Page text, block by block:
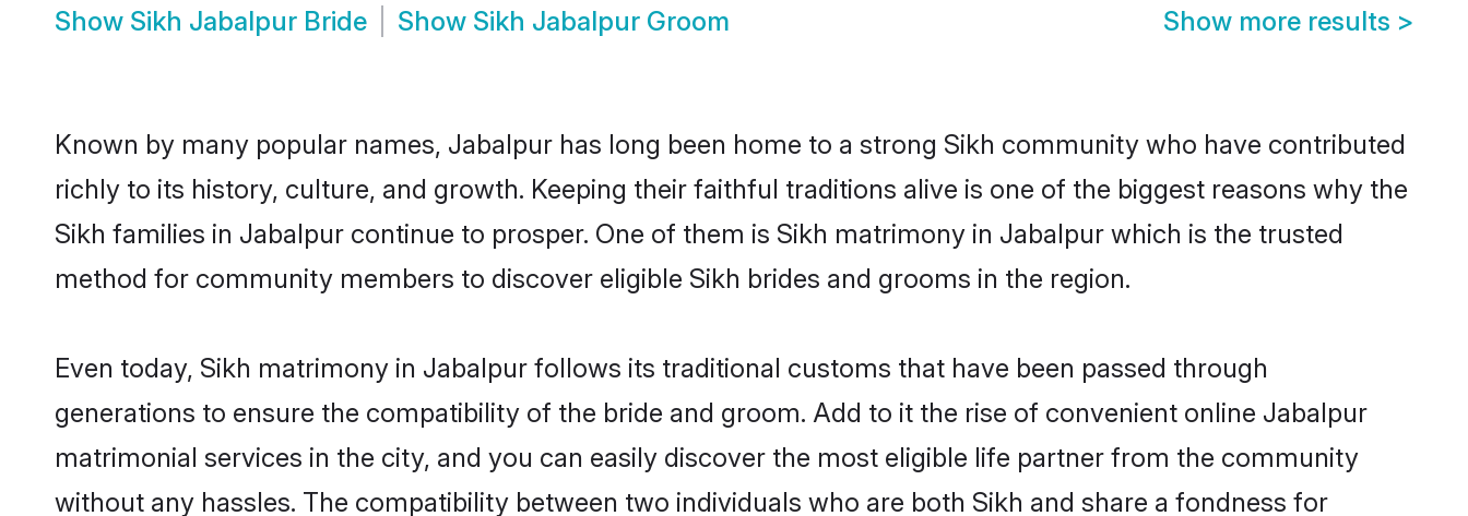
Show Sikh Jabalpur Bride Show Sikh Jabalpur Groom Show more results >
Known by many popular names, Jabalpur has long been home to a strong Sikh community who have contributed
richly to its history, culture, and growth. Keeping their faithful traditions alive is one of the biggest reasons why the
Sikh families in Jabalpur continue to prosper. One of them is Sikh matrimony in Jabalpur which is the trusted
method for community members to discover eligible Sikh brides and grooms in the region.
Even today, Sikh matrimony in Jabalpur follows its traditional customs that have been passed through
generations to ensure the compatibility of the bride and groom. Add to it the rise of convenient online Jabalpur
matrimonial services in the city, and you can easily discover the most eligible life partner from the community
without any hassles. The compatibility between two individuals who are both Sikh and share a fondness for